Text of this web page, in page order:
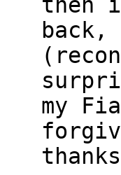
back,
my